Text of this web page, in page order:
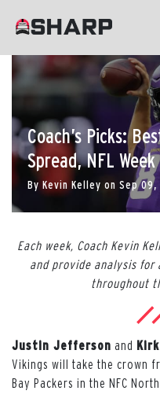
Coach’s Picks:
Spread, NFL Week
By Kevin Kelley on Sep 09,
Each week, Coach Kevin
and provide analysis for
throughout
Justin Jefferson and
Vikings will take the crown
Bay Packers in the NFC